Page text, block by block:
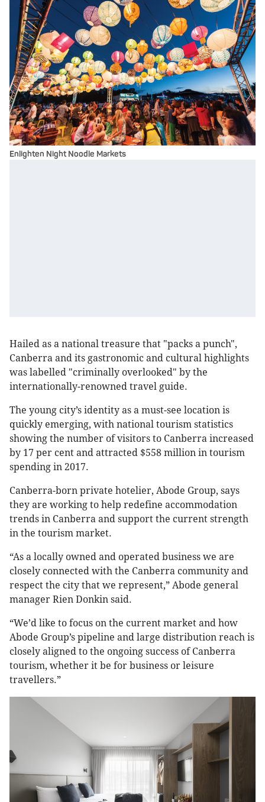
Enlighten Night Noodle Markets
Hailed as a national treasure that "packs a punch",
Canberra and its gastronomic and cultural highlights
was labelled "criminally overlooked" by the
internationally-renowned travel guide.
The young city’s identity as a must-see location is
quickly emerging, with national tourism statistics
showing the number of visitors to Canberra increased
by 17 per cent and attracted $558 million in tourism
spending in 2017.
Canberra-born private hotelier, Abode Group, says
they are working to help redefine accommodation
trends in Canberra and support the current strength
in the tourism market.
“As a locally owned and operated business we are
closely connected with the Canberra community and
respect the city that we represent,” Abode general
manager Rien Donkin said.
“We’d like to focus on the current market and how
Abode Group’s pipeline and large distribution reach is
closely aligned to the ongoing success of Canberra
tourism, whether it be for business or leisure
travellers.”